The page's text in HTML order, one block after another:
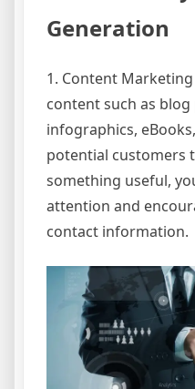
Generation
1. Content
content such as blog
infographics,
potential customers
something useful,
attention and
contact information.